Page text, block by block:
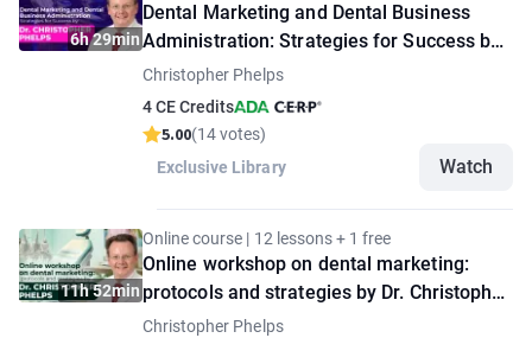
6h 29min
Dental Marketing and Dental Business
Administration: Strategies for Success by
Dr. Christopher Phelps
Christopher Phelps
4 CE Credits
5.00(14 votes)
Exclusive Library
Watch
11h 52min
Online course | 12 lessons + 1 free
Online workshop on dental marketing:
protocols and strategies by Dr. Christopher
Phelps
Christopher Phelps